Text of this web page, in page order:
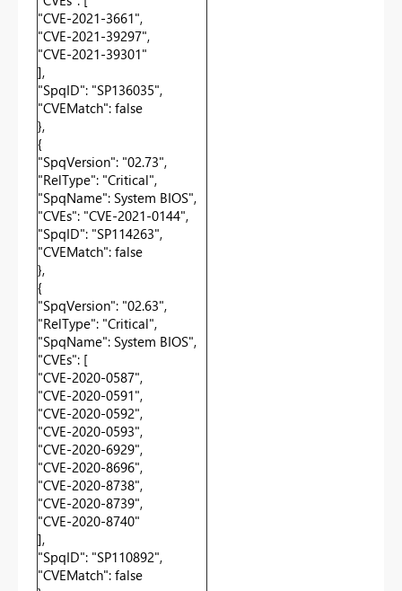
"CVE-2021-3661",
"CVE-2021-39297",
"CVE-2021-39301"
],
"SpqID": "SP136035",
"CVEMatch": false
},
{
"SpqVersion": "02.73",
"RelType": "Critical",
"SpqName": System BIOS",
"CVEs": "CVE-2021-0144",
"SpqID": "SP114263",
"CVEMatch": false
},
{
"SpqVersion": "02.63",
"RelType": "Critical",
"SpqName": System BIOS",
"CVEs": [
"CVE-2020-0587",
"CVE-2020-0591",
"CVE-2020-0592",
"CVE-2020-0593",
"CVE-2020-6929",
"CVE-2020-8696",
"CVE-2020-8738",
"CVE-2020-8739",
"CVE-2020-8740"
],
"SpqID": "SP110892",
"CVEMatch": false